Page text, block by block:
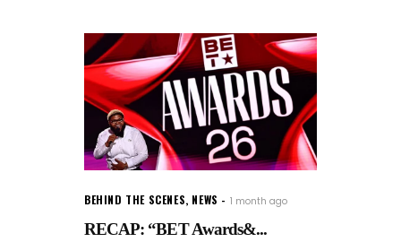
BEHIND THE SCENES, NEWS 1 month ago
RECAP: “BET Awards&...